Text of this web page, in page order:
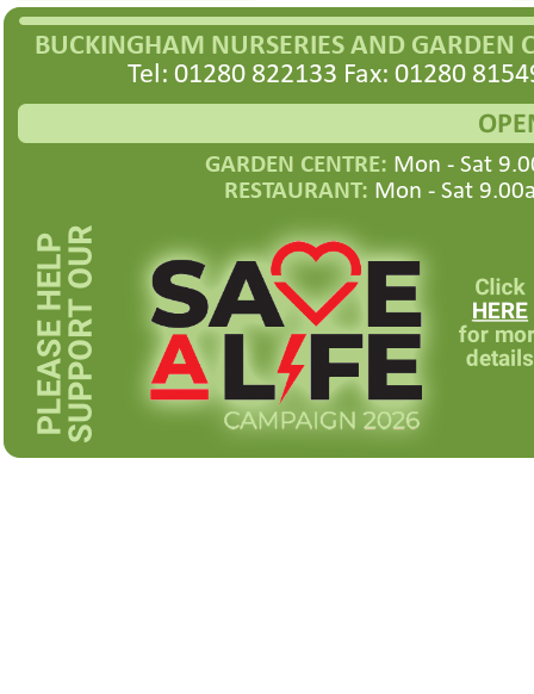
BUCKINGHAM NURSERIES AND GARDEN
Tel: 01280 822133 Fax: 01280
GARDEN CENTRE: Mon - Sat
RESTAURANT: Mon - Sat